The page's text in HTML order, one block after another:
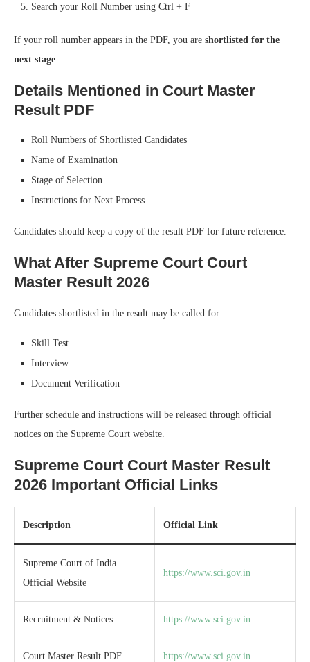
Search your Roll Number using Ctrl + F
If your roll number appears in the PDF, you are shortlisted for the
next stage
Details Mentioned in Court Master
Result PDF
Roll Numbers of Shortlisted Candidates
Name of Examination
Stage of Selection
Instructions for Next Process
Candidates should keep a copy of the result PDF for future reference.
What After Supreme Court Court
Master Result 2026
Candidates shortlisted in the result may be called for:
Skill Test
Interview
Document Verification
Further schedule and instructions will be released through official
notices on the Supreme Court website.
Supreme Court Court Master Result
2026 Important Official Links
Description Official Link
Supreme Court of India
Official Website
https://www.sci.gov.in
Recruitment & Notices https://www.sci.gov.in
Court Master Result PDF https://www.sci.gov.in